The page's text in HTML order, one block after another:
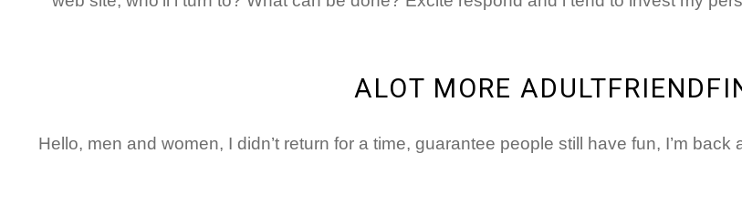
ALOT MORE
Hello, men and women, I didn’t return for a time, guarantee people still have fun, I’m